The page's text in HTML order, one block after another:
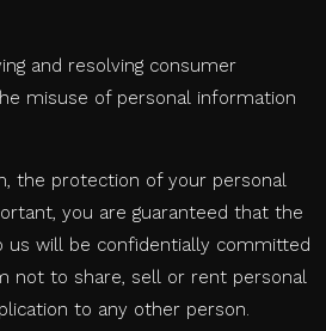
and resolving consumer
misuse of personal information
the protection of your personal
you are guaranteed that the
us will be confidentially committed
not to share, sell or rent personal
to any other person.